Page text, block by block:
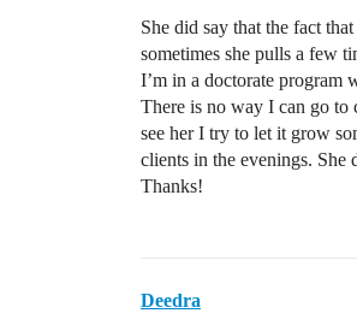
She did say that the fact
sometimes she pulls a few
I’m in a doctorate program
There is no way I can go to
see her I try to let it grow
clients in the evenings. She
Thanks!
Deedra